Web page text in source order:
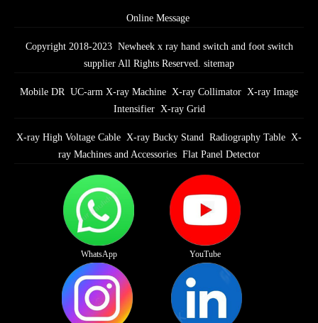
Online Message
Copyright 2018-2023 Newheek x ray hand switch and foot switch
supplier All Rights Reserved. sitemap
Mobile DR UC-arm X-ray Machine X-ray Collimator X-ray Image
Intensifier X-ray Grid
X-ray High Voltage Cable X-ray Bucky Stand Radiography Table X-
ray Machines and Accessories Flat Panel Detector
WhatsApp YouTube